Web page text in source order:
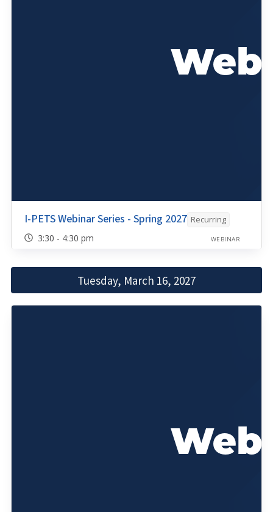
I-PETS Webinar Series - Spring 2027 Recurring
3:30 - 4:30 pm WEBINAR
Tuesday, March 16, 2027